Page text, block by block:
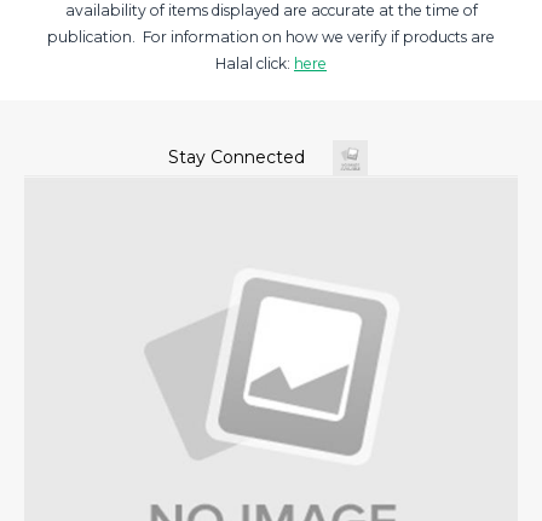
availability of items displayed are accurate at the time of
publication. For information on how we verify if products are
Halal click: here
Stay Connected